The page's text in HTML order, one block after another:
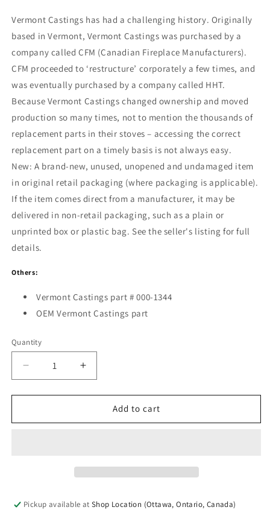
Vermont Castings has had a challenging history. Originally
based in Vermont, Vermont Castings was purchased by a
company called CFM (Canadian Fireplace Manufacturers).
CFM proceeded to ‘restructure’ corporately a few times, and
was eventually purchased by a company called HHT.
Because Vermont Castings changed ownership and moved
production so many times, not to mention the thousands of
replacement parts in their stoves – accessing the correct
replacement part on a timely basis is not always easy.
New: A brand-new, unused, unopened and undamaged item
in original retail packaging (where packaging isapplicable).
If the item comes direct from a manufacturer, it may be
delivered in non-retail packaging, such as a plain or
unprinted box or plastic bag. See the seller's listing for full
details.
Others:
Vermont Castings part # 000-1344
OEM Vermont Castings part
Quantity
Decrease
quantity
for
Up
Increase
quantity
for
Up
Add to cart
Pickup available atShop Location (Ottawa, Ontario, Canada)